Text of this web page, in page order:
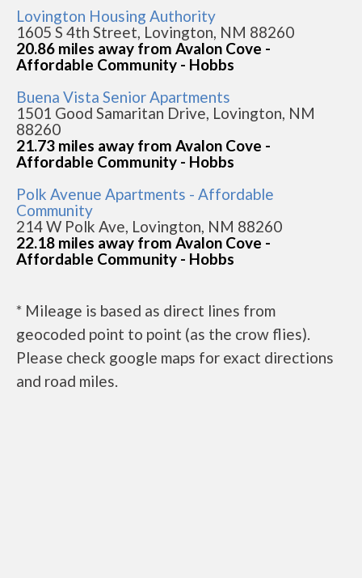
Lovington Housing Authority
1605 S 4th Street, Lovington, NM 88260
20.86 miles away from Avalon Cove -
Affordable Community - Hobbs
Buena Vista Senior Apartments
1501 Good Samaritan Drive, Lovington, NM
88260
21.73 miles away from Avalon Cove -
Affordable Community - Hobbs
Polk Avenue Apartments - Affordable
Community
214 W Polk Ave, Lovington, NM 88260
22.18 miles away from Avalon Cove -
Affordable Community - Hobbs
* Mileage is based as direct lines from
geocoded point to point (as the crow flies).
Please check google maps for exact directions
and road miles.